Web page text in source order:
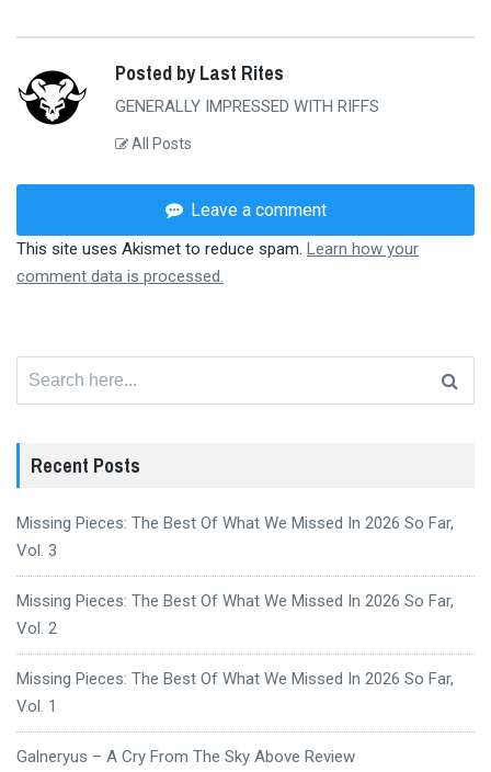
Posted by Last Rites
GENERALLY IMPRESSED WITH RIFFS
All Posts
Leave a comment
This site uses Akismet to reduce spam. Learn how your
comment data is processed.
Recent Posts
Missing Pieces: The Best Of What We Missed In 2026 So Far,
Vol. 3
Missing Pieces: The Best Of What We Missed In 2026 So Far,
Vol. 2
Missing Pieces: The Best Of What We Missed In 2026 So Far,
Vol. 1
Galneryus – A Cry From The Sky Above Review